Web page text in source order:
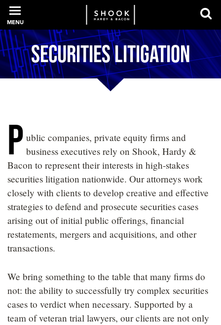
PROFESSIONALS
INTELLIGENCE
SERVICES
NEWS + EVENTS
LOCATIONS
MENU
Securities Litigation
P ublic companies, private equity firms and
business executives rely on Shook, Hardy &
Bacon to represent their interests in high-stakes
securities litigation nationwide. Our attorneys work
closely with clients to develop creative and effective
strategies to defend and prosecute securities cases
arising out of initial public offerings, financial
restatements, mergers and acquisitions, and other
transactions.
We bring something to the table that many firms do
not: the ability to successfully try complex securities
cases to verdict when necessary. Supported by a
team of veteran trial lawyers, our clients are not only